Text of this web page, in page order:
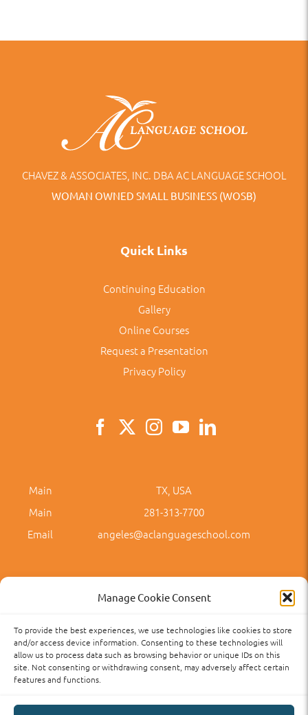
Manage Cookie Consent
To provide the best experiences, we use technologies like cookies to store
and/or access device information. Consenting to these technologies will
allow us to process data such as browsing behavior or unique IDs on this
site. Not consenting or withdrawing consent, may adversely affect certain
features and functions.
CHAVEZ & ASSOCIATES, INC. DBA AC LANGUAGE SCHOOL
WOMAN OWNED SMALL BUSINESS (WOSB)
Quick Links
Continuing Education
Gallery
Online Courses
Request a Presentation
Privacy Policy
Main
TX, USA
Main
281-313-7700
Email
angeles@aclanguageschool.com
Privacy Policy Accessibility Term of Use Term and Policies